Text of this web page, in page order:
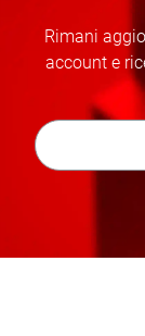
Rimani
account e